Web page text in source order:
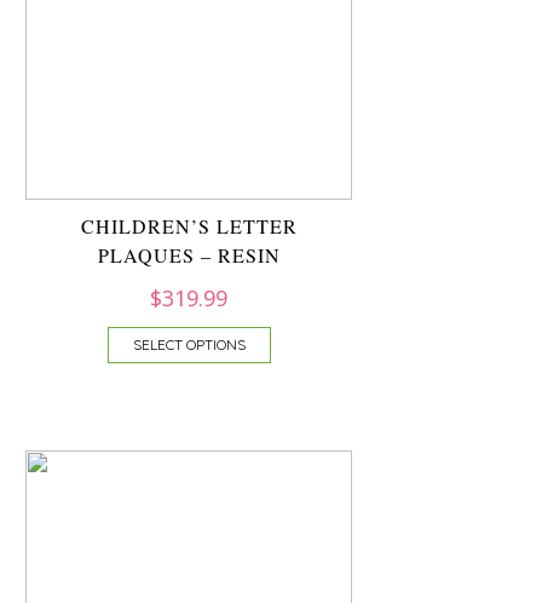
CHILDREN’S LETTER
PLAQUES – RESIN
$319.99
SELECT OPTIONS